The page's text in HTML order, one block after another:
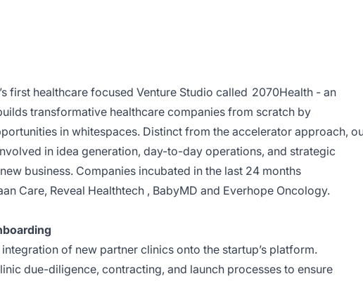
first healthcare focused Venture Studio called 2070Health - an
transformative healthcare companies from scratch by
in whitespaces. Distinct from the accelerator approach,
in idea generation, day-to-day operations, and strategic
business. Companies incubated in the last 24 months
Care, Reveal Healthtech , BabyMD and Everhope Oncology.
of new partner clinics onto the startup’s platform.
due-diligence, contracting, and launch processes to ensure